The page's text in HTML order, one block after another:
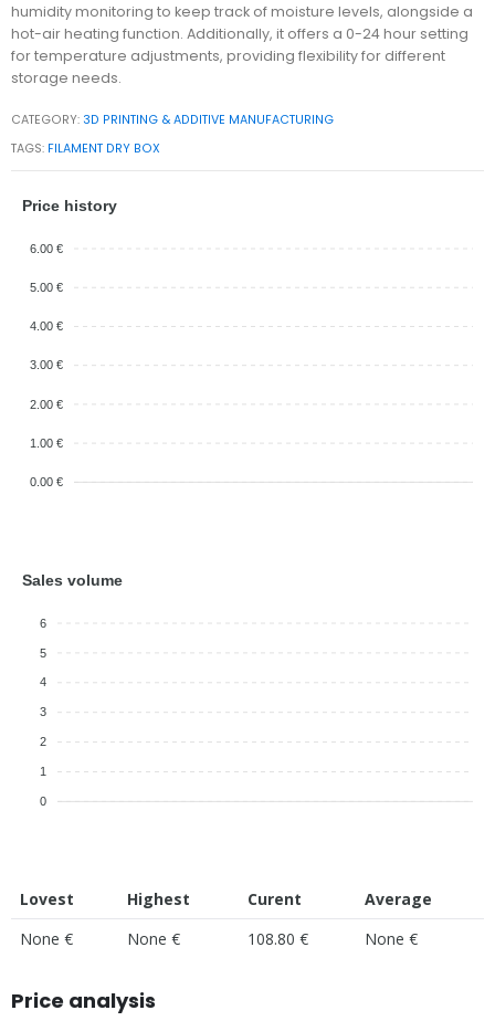
humidity monitoring to keep track of moisture levels, alongside a
hot-air heating function. Additionally, it offers a 0-24 hour setting
for temperature adjustments, providing flexibility for different
storage needs.
CATEGORY: 3D PRINTING & ADDITIVE MANUFACTURING
TAGS: FILAMENT DRY BOX
Price history
6.00 €
5.00 €
4.00 €
3.00 €
2.00 €
1.00 €
0.00 €
Sales volume
6
5
4
3
2
1
0
Lovest Highest Curent
Average
None €
None € 108.80 € None €
Price analysis